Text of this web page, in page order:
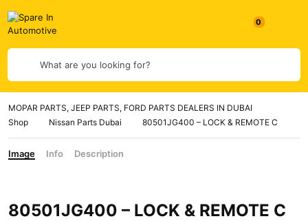
0
What are you looking for?
MOPAR PARTS, JEEP PARTS, FORD PARTS DEALERS IN DUBAI
Shop
Nissan Parts Dubai 80501JG400 – LOCK & REMOTE C
Image Info Description
80501JG400 – LOCK & REMOTE C